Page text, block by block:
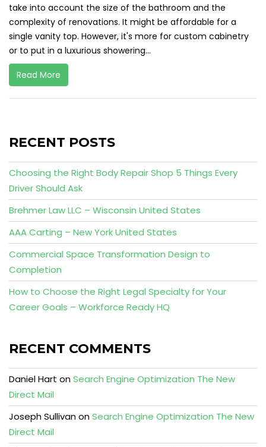
take into account the size of the bathroom and the
complexity of renovations. It might be affordable for a
single vanity top. However, it's more for custom cabinetry
or to put in a luxurious showering...
Read More
RECENT POSTS
Choosing the Right Body Repair Shop 5 Things Every
Driver Should Ask
Brehmer Law LLC – Wisconsin United States
AAA Carting – New York United States
Commercial Space Transformation Design to
Completion
How to Choose the Right Legal Specialty for Your
Career Goals – Workforce Ready HQ
RECENT COMMENTS
Daniel Hart onSearch Engine Optimization The New
Direct Mail
Joseph SullivanonSearch Engine Optimization The New
Direct Mail